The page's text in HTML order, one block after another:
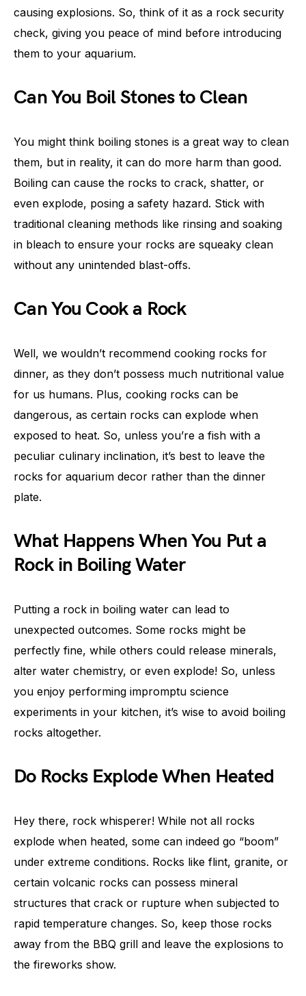
causing explosions. So, think of it as a rock security
check, giving you peace of mind before introducing
them to your aquarium.
Can You Boil Stones to Clean
You might think boiling stones is a great way to clean
them, but in reality, it can do more harm than good.
Boiling can cause the rocks to crack, shatter, or
even explode, posing a safety hazard. Stick with
traditional cleaning methods like rinsing and soaking
in bleach to ensure your rocks are squeaky clean
without any unintended blast-offs.
Can You Cook a Rock
Well, we wouldn’t recommend cooking rocks for
dinner, as they don’t possess much nutritional value
for us humans. Plus, cooking rocks can be
dangerous, as certain rocks can explode when
exposed to heat. So, unless you’re a fish with a
peculiar culinary inclination, it’s best to leave the
rocks for aquarium decor rather than the dinner
plate.
What Happens When You Put a
Rock in Boiling Water
Putting a rock in boiling water can lead to
unexpected outcomes. Some rocks might be
perfectly fine, while others could release minerals,
alter water chemistry, or even explode! So, unless
you enjoy performing impromptu science
experiments in your kitchen, it’s wise to avoid boiling
rocks altogether.
Do Rocks Explode When Heated
Hey there, rock whisperer! While not all rocks
explode when heated, some can indeed go “boom”
under extreme conditions. Rocks like flint, granite, or
certain volcanic rocks can possess mineral
structures that crack or rupture when subjected to
rapid temperature changes. So, keep those rocks
away from the BBQ grill and leave the explosions to
the fireworks show.